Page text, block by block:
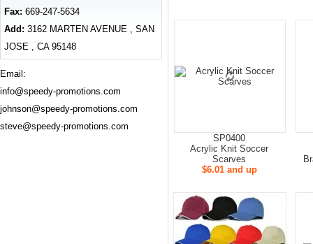
SP0400
Acrylic Knit Soccer
Scarves
$6.01 and up
Fax: 669-247-5634
Add: 3162 MARTEN AVENUE , SAN
JOSE , CA 95148
Email:
info@speedy-promotions.com
johnson@speedy-promotions.com
steve@speedy-promotions.com